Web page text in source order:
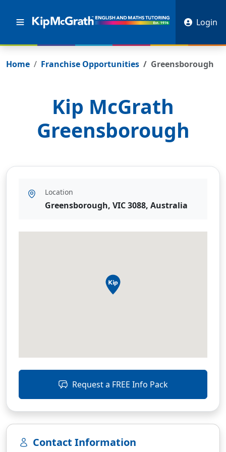
Login
Home Franchise Opportunities Greensborough
Kip McGrath
Greensborough
Location
Greensborough, VIC 3088, Australia
Request a FREE Info Pack
Contact Information